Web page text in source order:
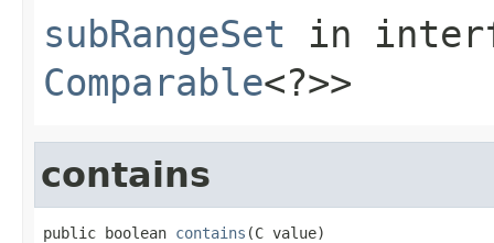
subRangeSet in
Comparable<?>>
contains
public boolean contains (C value)